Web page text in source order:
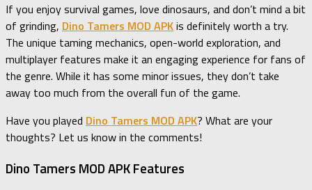
If you enjoy survival games, love dinosaurs, and don’t mind a bit
of grinding, Dino Tamers MOD APKis definitely worth a try.
The unique taming mechanics, open-world exploration, and
multiplayer features make it an engaging experience for fans of
the genre. While it has some minor issues, they don’t take
away too much from the overall fun of the game.
Have you played Dino Tamers MOD APK? What are your
thoughts? Let us know in the comments!
Dino Tamers MOD APK Features